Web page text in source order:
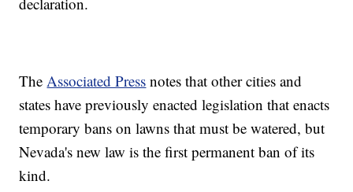
TheAssociated Press notes that other cities and
states have previously enacted legislation that enacts
temporary bans on lawns that must be watered, but
Nevada's new law is the first permanent ban of its
kind.